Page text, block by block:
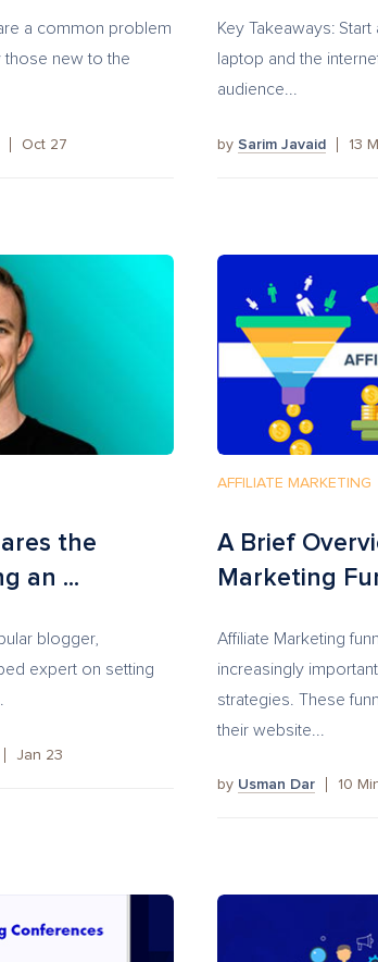
a common problem
those new to the
Oct 27
Key Takeaways:
laptop and the
audience...
by Sarim Javaid 13
the
an ...
blogger,
expert on setting
Jan 23
AFFILIATE MARKETING
A Brief
Marketing
Affiliate Marketing
increasingly
strategies. These
their website...
by Usman Dar 10